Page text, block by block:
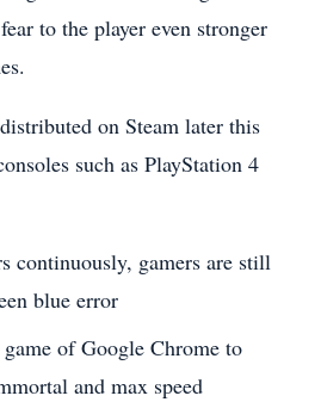
to the player even stronger
on Steam later this
such as PlayStation 4
continuously, gamers are still
blue error
of Google Chrome to
and max speed